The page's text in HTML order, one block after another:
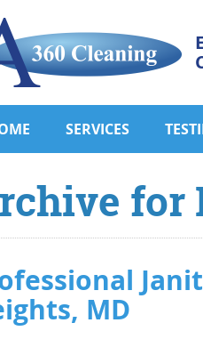
SERVICES
for
MD